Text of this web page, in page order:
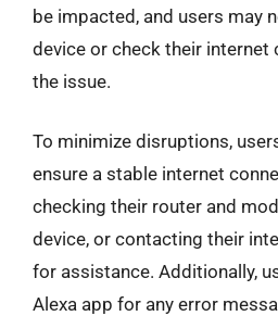
be impacted, and users may
device or check their internet
the issue.
To minimize disruptions,
ensure a stable internet
checking their router and
device, or contacting their
for assistance. Additionally,
Alexa app for any error